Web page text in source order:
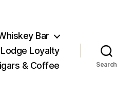
Bar
Lodge Loyalty
& Coffee Search